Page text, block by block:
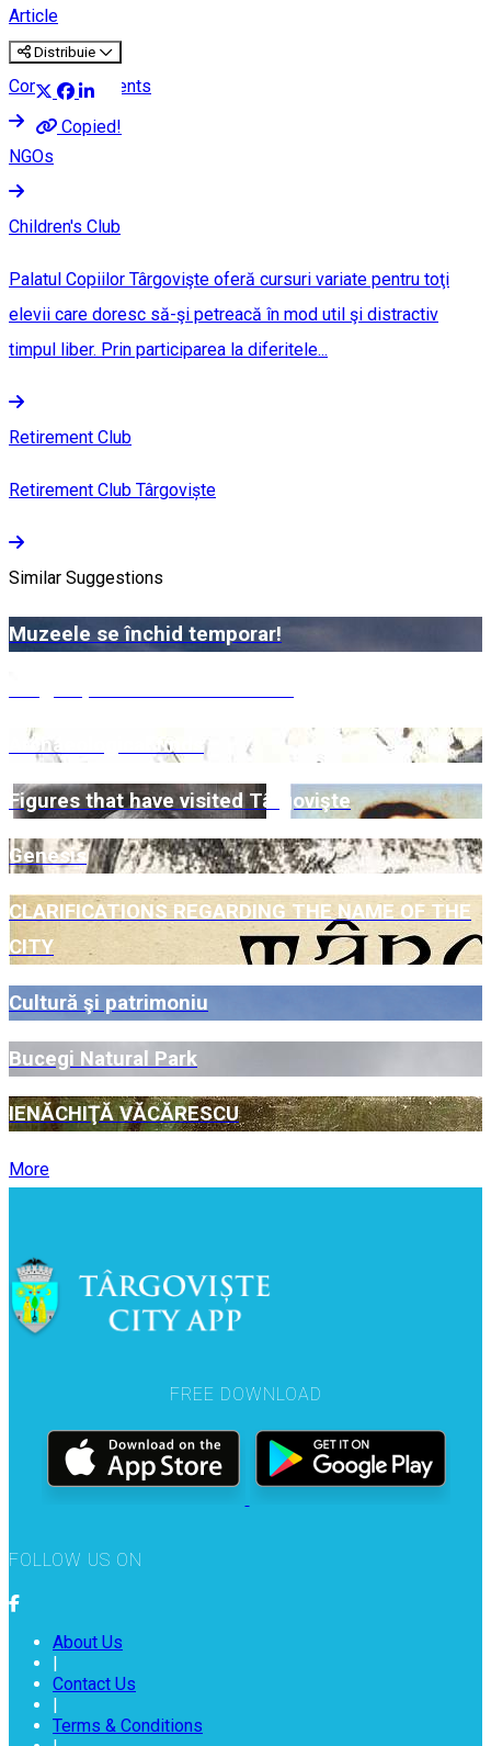
Article
Distribuie
Copied!
Community events
NGOs
Children's Club
Palatul Copiilor Târgovişte oferă cursuri variate pentru toţi
elevii care doresc să-şi petreacă în mod util şi distractiv
timpul liber. Prin participarea la diferitele...
Retirement Club
Retirement Club Târgoviște
Similar Suggestions
Muzeele se închid temporar!
Archaeological finds
Figures that have visited Târgovişte
Genesis
CLARIFICATIONS REGARDING THE NAME OF THE
CITY
Cultură şi patrimoniu
Bucegi Natural Park
IENĂCHIŢĂ VĂCĂRESCU
More
FREE DOWNLOAD
FOLLOW US ON
About Us
Contact Us
Terms & Conditions